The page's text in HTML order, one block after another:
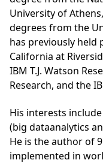
University of
degrees from the
has previously held
California at
IBM T.J. Watson
Research, and the
His interests
(big dataanalytics
He is the author of
implemented in